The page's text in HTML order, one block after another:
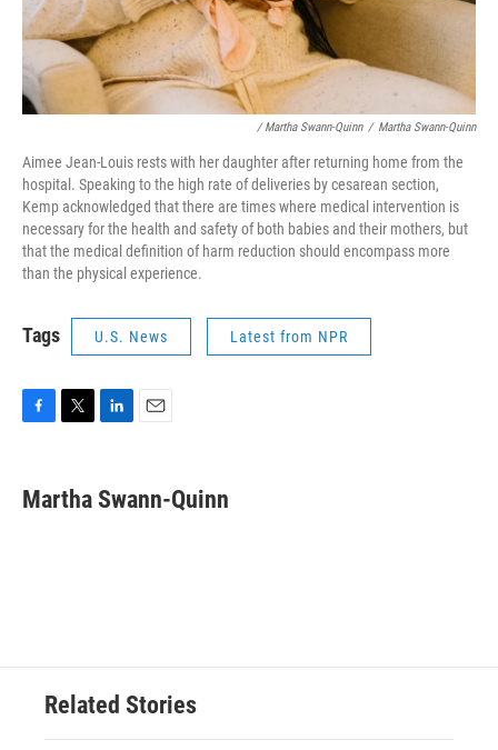
/ Martha Swann-Quinn / Martha Swann-Quinn
Aimee Jean-Louis rests with her daughter after returning home from the
hospital. Speaking to the high rate of deliveries by cesarean section,
Kemp acknowledged that there are times where medical intervention is
necessary for the health and safety of both babies and their mothers, but
that the medical definition of harm reduction should encompass more
than the physical experience.
Tags U.S. News Latest from NPR
e
b
t
t
k
e
i
l
Martha Swann-Quinn
Related Stories